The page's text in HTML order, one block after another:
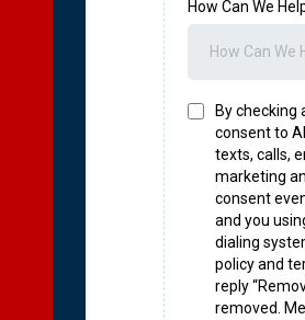
How Can We
By checking
consent to
texts, calls,
marketing
consent
and you
dialing
policy and
reply
removed.